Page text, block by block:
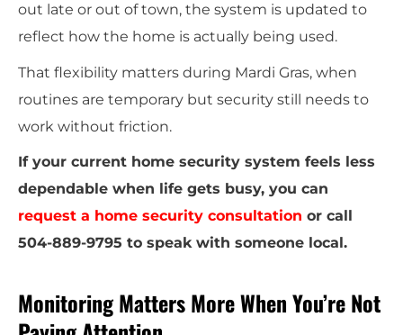
out late or out of town, the system is updated to
reflect how the home is actually being used.
That flexibility matters during Mardi Gras, when
routines are temporary but security still needs to
work without friction.
If your current home security system feels less
dependable when life gets busy, you can
request a home security consultation or call
504-889-9795 to speak with someone local.
Monitoring Matters More When You’re Not